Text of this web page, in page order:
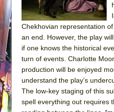
Chekhovian representation
an end. However, the play
if one knows the historical
turn of events. Charlotte
production will be enjoyed
understand the play’s
The low-key staging of this
spell everything out requires